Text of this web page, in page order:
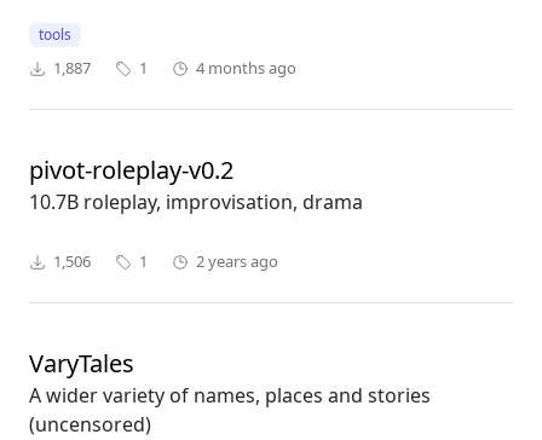
tools
1,887 1 4 months ago
pivot-roleplay-v0.2
10.7B roleplay, improvisation, drama
1,506 1 2 years ago
VaryTales
A wider variety of names, places and stories
(uncensored)